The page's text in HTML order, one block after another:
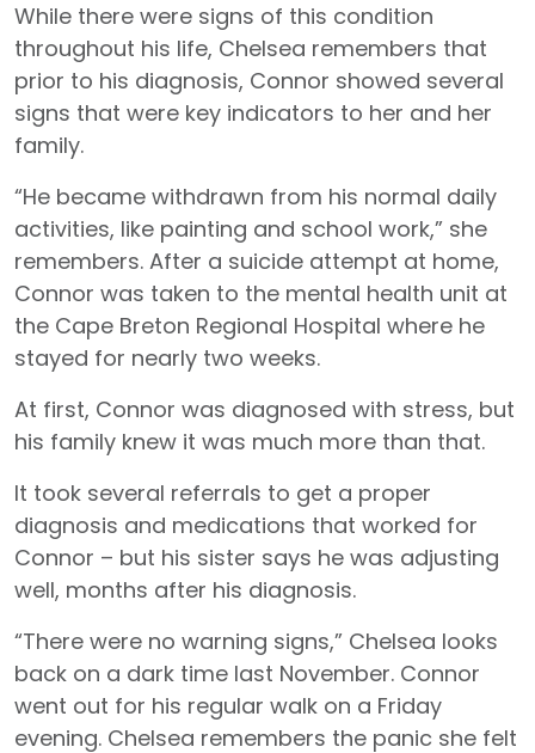
While there were signs of this condition
throughout his life, Chelsea remembers that
prior to his diagnosis, Connor showed several
signs that were key indicators to her and her
family.
“He became withdrawn from his normal daily
activities, like painting and school work,” she
remembers. After a suicide attempt at home,
Connor was taken to the mental health unit at
the Cape Breton Regional Hospital where he
stayed for nearly two weeks.
At first, Connor was diagnosed with stress, but
his family knew it was much more than that.
It took several referrals to get a proper
diagnosis and medications that worked for
Connor – but his sister says he was adjusting
well, months after his diagnosis.
“There were no warning signs,” Chelsea looks
back on a dark time last November. Connor
went out for his regular walk on a Friday
evening. Chelsea remembers the panic she felt